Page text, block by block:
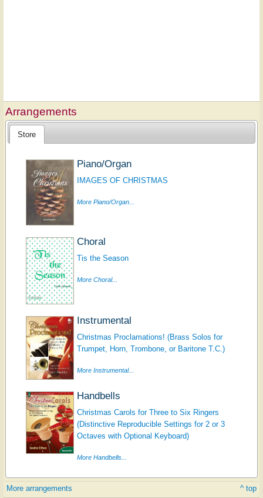
Arrangements
Store
Piano/Organ
IMAGES OF CHRISTMAS
More Piano/Organ...
Choral
Tis the Season
More Choral...
Instrumental
Christmas Proclamations! (Brass Solos for
Trumpet, Horn, Trombone, or Baritone T.C.)
More Instrumental...
Handbells
Christmas Carols for Three to Six Ringers
(Distinctive Reproducible Settings for 2 or 3
Octaves with Optional Keyboard)
More Handbells...
More arrangements ^ top